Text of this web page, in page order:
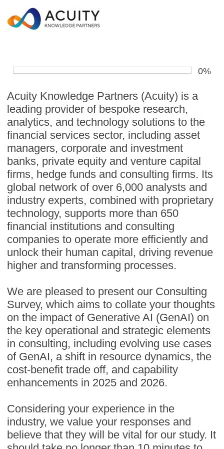
0%
Acuity Knowledge Partners (Acuity) is a
leading provider of bespoke research,
analytics, and technology solutions to the
financial services sector, including asset
managers, corporate and investment
banks, private equity and venture capital
firms, hedge funds and consulting firms. Its
global network of over 6,000 analysts and
industry experts, combined with proprietary
technology, supports more than 650
financial institutions and consulting
companies to operate more efficiently and
unlock their human capital, driving revenue
higher and transforming processes.
We are pleased to present our Consulting
Survey, which aims to collate your thoughts
on the impact of Generative AI (GenAI) on
the key operational and strategic elements
in consulting, including evolving use cases
of GenAI, a shift in resource dynamics, the
cost-benefit trade off, and capability
enhancements in 2025 and 2026.
Considering your experience in the
industry, we value your responses and
believe that they will be vital for our study. It